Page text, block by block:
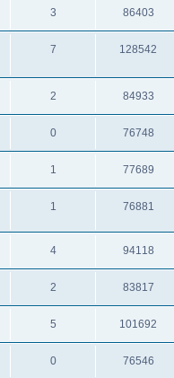
3 86403
7 128542
2 84933
0 76748
1 77689
1 76881
4 94118
2 83817
5 101692
0 76546